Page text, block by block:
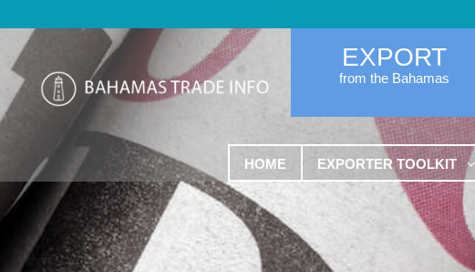
EXPORT
from the Bahamas
HOME EXPORTER TOOLKIT